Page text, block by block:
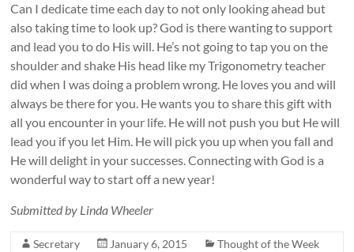
Can I dedicate time each day to not only looking ahead but
also taking time to look up? God is there wanting to support
and lead you to do His will. He’s not going to tap you on the
shoulder and shake His head like my Trigonometry teacher
did when I was doing a problem wrong. He loves you and will
always be there for you. He wants you to share this gift with
all you encounter in your life. He will not push you but He will
lead you if you let Him. He will pick you up when you fall and
He will delight in your successes. Connecting with God is a
wonderful way to start off a new year!
Submitted by Linda Wheeler
Secretary January 6, 2015 Thought of the Week